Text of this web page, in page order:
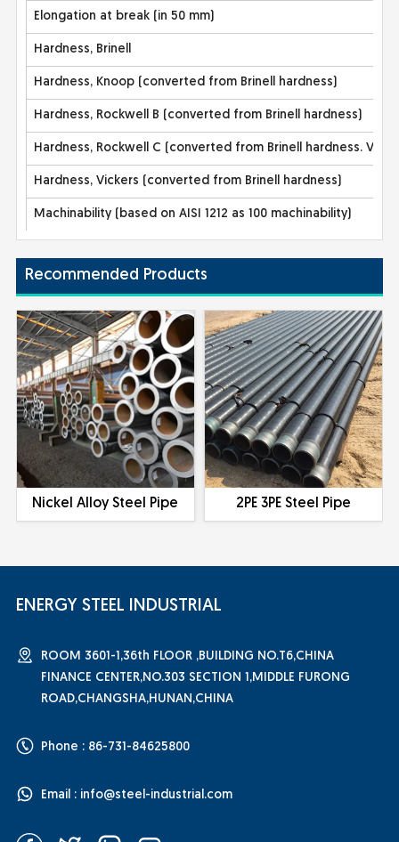
Elongation at break (in 50 mm)
Hardness, Brinell
Hardness, Knoop (converted from Brinell hardness)
Hardness, Rockwell B (converted from Brinell hardness)
Hardness, Rockwell C (converted from Brinell hardness.
Hardness, Vickers (converted from Brinell hardness)
Machinability (based on AISI 1212 as 100 machinability)
Recommended Products
Nickel Alloy Steel Pipe 2PE 3PE Steel Pipe
ENERGY STEEL INDUSTRIAL
ROOM 3601-1,36th FLOOR ,BUILDING NO.T6,CHINA
FINANCE CENTER,NO.303 SECTION 1,MIDDLE FURONG
ROAD,CHANGSHA,HUNAN,CHINA
Phone : 86-731-84625800
Email : info@steel-industrial.com